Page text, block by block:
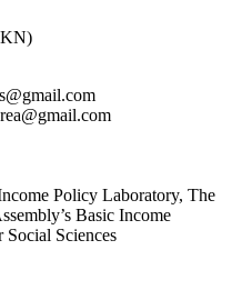
Policy Laboratory, The
Basic Income
Social Sciences